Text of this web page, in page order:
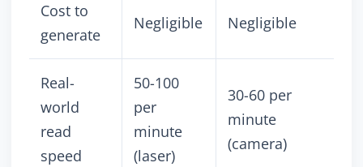
Cost to
generate
Negligible Negligible
Real-
world
read
speed
50-100
per
minute
(laser)
30-60 per
minute
(camera)